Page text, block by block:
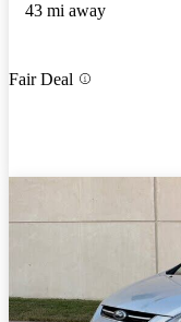
43 mi away
Fair Deal